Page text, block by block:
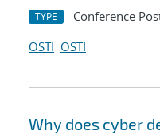
TYPE Conference
OSTI OSTI
Why does cyber